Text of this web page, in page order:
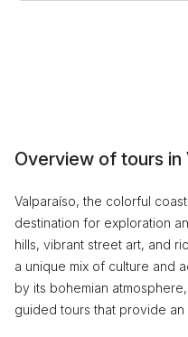
Overview of tours in
Valparaíso, the colorful
destination for exploration
hills, vibrant street art, and
a unique mix of culture and
by its bohemian
guided tours that provide